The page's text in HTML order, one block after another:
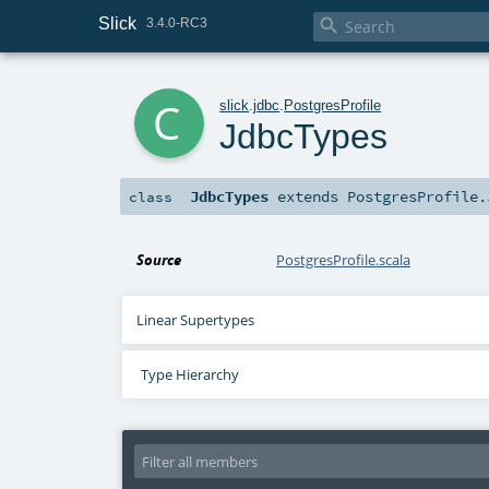
Slick 3.4.0-RC3 
slick .jdbc PostgresProfile
JdbcTypes
class JdbcTypes extends
Source PostgresProfile.scala
Linear Supertypes
Type Hierarchy